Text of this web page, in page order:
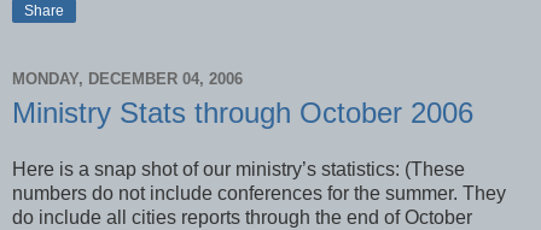
Share
MONDAY, DECEMBER 04, 2006
Ministry Stats through October 2006
Here is a snap shot of our ministry’s statistics: (These
numbers do not include conferences for the summer. They
do include all cities reports through the end of October